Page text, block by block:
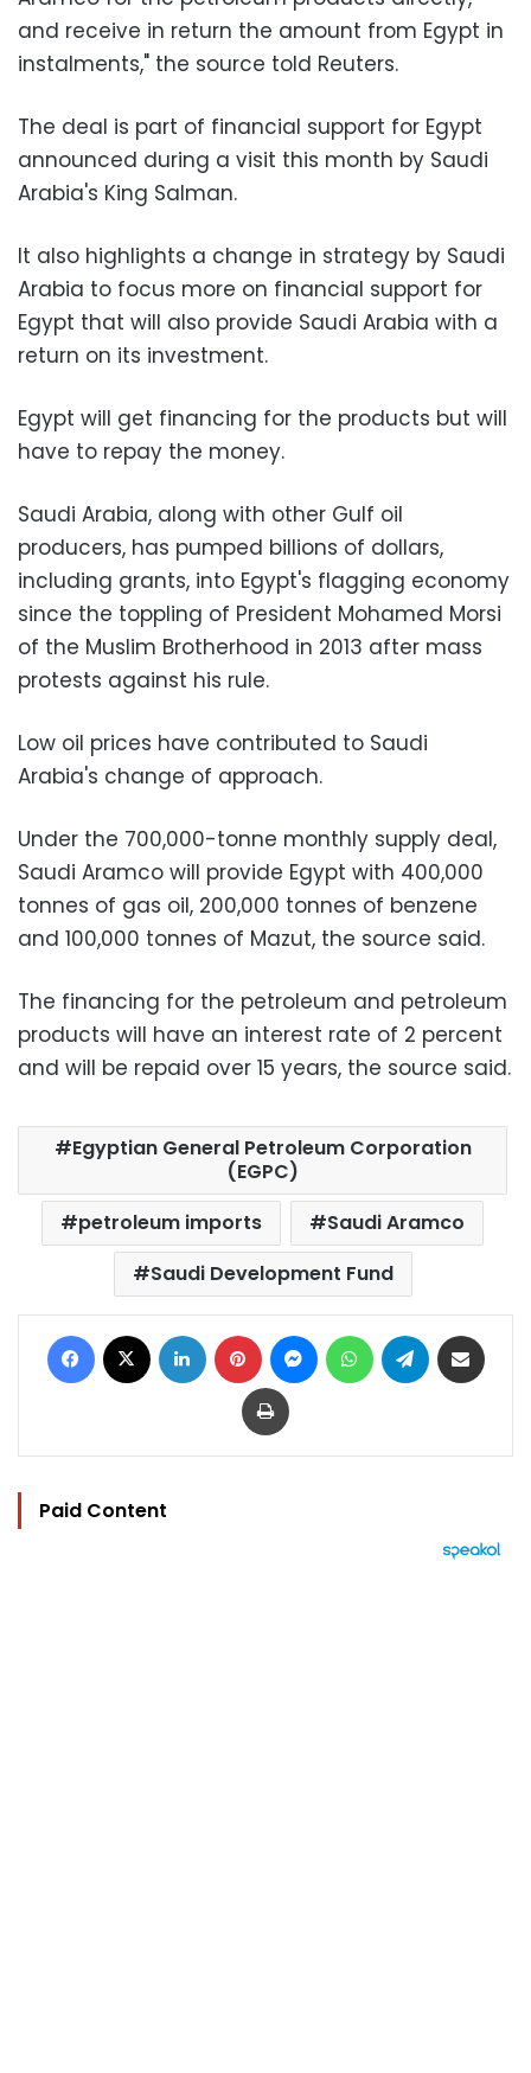
and receive in return the amount from Egypt in
instalments," the source told Reuters.
The deal is part of financial support for Egypt
announced during a visit this month by Saudi
Arabia's King Salman.
It also highlights a change in strategy by Saudi
Arabia to focus more on financial support for
Egypt that will also provide Saudi Arabia with a
return on its investment.
Egypt will get financing for the products but will
have to repay the money.
Saudi Arabia, along with other Gulf oil
producers, has pumped billions of dollars,
including grants, into Egypt's flagging economy
since the toppling of President Mohamed Morsi
of the Muslim Brotherhood in 2013 after mass
protests against his rule.
Low oil prices have contributed to Saudi
Arabia's change of approach.
Under the 700,000-tonne monthly supply deal,
Saudi Aramco will provide Egypt with 400,000
tonnes of gas oil, 200,000 tonnes of benzene
and 100,000 tonnes of Mazut, the source said.
The financing for the petroleum and petroleum
products will have an interest rate of 2 percent
and will be repaid over 15 years, the source said.
Egyptian General Petroleum Corporation
(EGPC)
petroleum imports
Saudi Aramco
Saudi Development Fund
Facebook LinkedIn Pinterest MessengerWhatsAppTelegram
Print
Paid Content